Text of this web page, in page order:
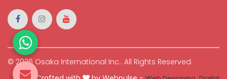
© 2026 Osaka International Inc.. All Rights Reserved.